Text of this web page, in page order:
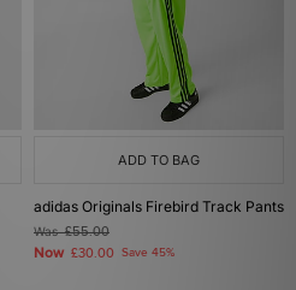
ADD TO BAG
adidas Originals Firebird Track Pants
Was£55.00
Now £30.00 Save 45%